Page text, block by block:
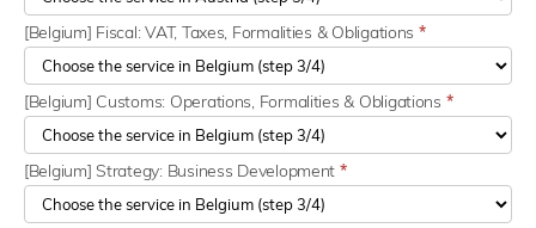
[Belgium] Fiscal: VAT, Taxes, Formalities & Obligations *
[Belgium] Customs: Operations, Formalities & Obligations *
[Belgium] Strategy: Business Development *